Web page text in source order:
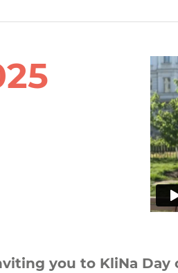
you to KliNa Day